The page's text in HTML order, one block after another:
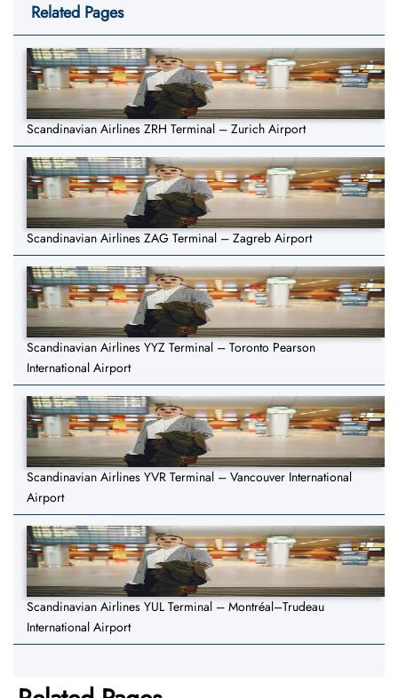
Related Pages
Scandinavian Airlines ZRH Terminal – Zurich Airport
Scandinavian Airlines ZAG Terminal – Zagreb Airport
Scandinavian Airlines YYZ Terminal – Toronto Pearson
International Airport
Scandinavian Airlines YVR Terminal – Vancouver International
Airport
Scandinavian Airlines YUL Terminal – Montréal–Trudeau
International Airport